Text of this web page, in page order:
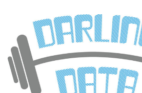
content
Darling Data
SQL Server Consulting,